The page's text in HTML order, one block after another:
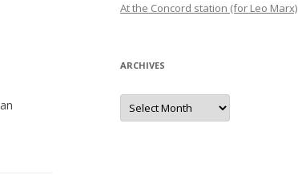
At the Concord station (for Leo Marx)
ARCHIVES
Archives